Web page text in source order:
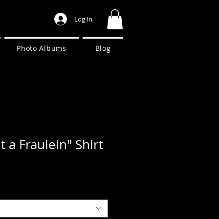
Log In
Photo Albums Blog
a Fraulein" Shirt